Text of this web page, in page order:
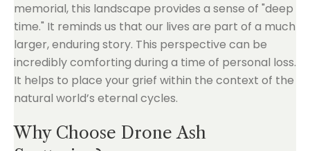
memorial, this landscape provides a sense of "deep
time." It reminds us that our lives are part of a much
larger, enduring story. This perspective can be
incredibly comforting during a time of personal loss.
It helps to place your grief within the context of the
natural world’s eternal cycles.
Why Choose Drone Ash